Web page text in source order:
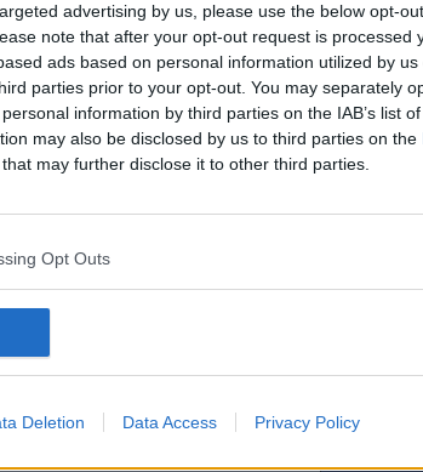
advertising by us, please use the below opt-
note that after your opt-out request is processed
ads based on personal information utilized by
parties prior to your opt-out. You may separately
information by third parties on the IAB’s list
may also be disclosed by us to third parties on the
that may further disclose it to other third parties.
Opt Outs
Deletion Data Access Privacy Policy